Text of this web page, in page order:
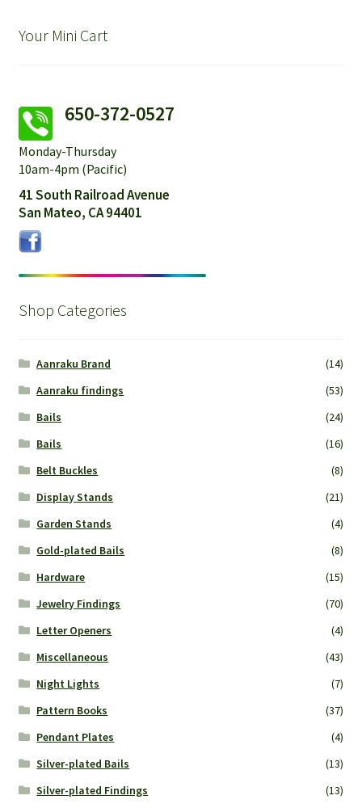
Your Mini Cart
650-372-0527
Monday-Thursday
10am-4pm (Pacific)
41 South Railroad Avenue
San Mateo, CA 94401
Shop Categories
Aanraku Brand
(14)
Aanraku findings
(53)
Bails
(24)
Bails
(16)
Belt Buckles
(8)
Display Stands
(21)
Garden Stands
(4)
Gold-plated Bails
(8)
Hardware
(15)
Jewelry Findings
(70)
Letter Openers
(4)
Miscellaneous
(43)
Night Lights
(7)
Pattern Books
(37)
Pendant Plates
(4)
Silver-plated Bails
(13)
Silver-plated Findings
(13)